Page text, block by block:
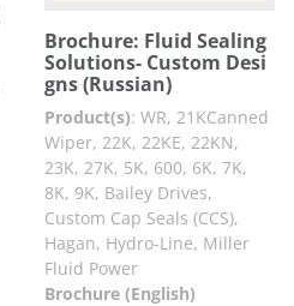
Brochure: Fluid Sealing
Solutions- Custom Desi
gns (Russian)
Product(s): WR, 21KCanned
Wiper, 22K, 22KE, 22KN,
23K, 27K, 5K, 600, 6K, 7K,
8K, 9K, Bailey Drives,
Custom Cap Seals (CCS),
Hagan, Hydro-Line, Miller
Fluid Power
Brochure (English)